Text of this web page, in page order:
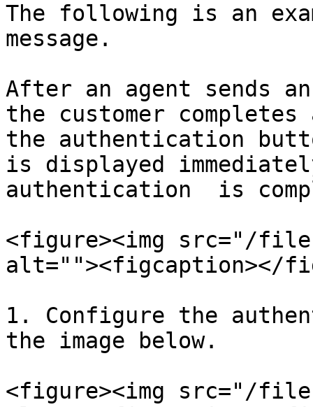
The following is an
message.
After an agent sends
the customer
the authentication
is displayed
authentication  is
<figure><img src="/files/
alt=""><figcaption></
1. Configure the
the image below.
<figure><img src="/files/